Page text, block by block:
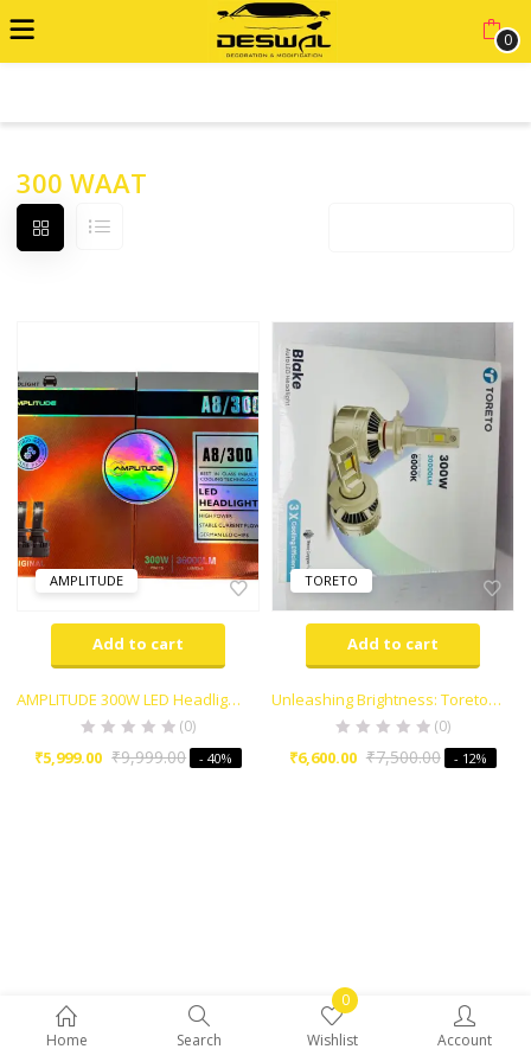
0
Home Search
0
Wishlist
Account
300 WAAT
AMPLITUDE
Add to cart
AMPLITUDE 300W LED Headlight EXTRA BRIGHT
(0)
₹5,999.00 ₹9,999.00 - 40%
TORETO
Add to cart
Unleashing Brightness: Toreto Headlight LED 300 Watt
(0)
₹6,600.00 ₹7,500.00 - 12%